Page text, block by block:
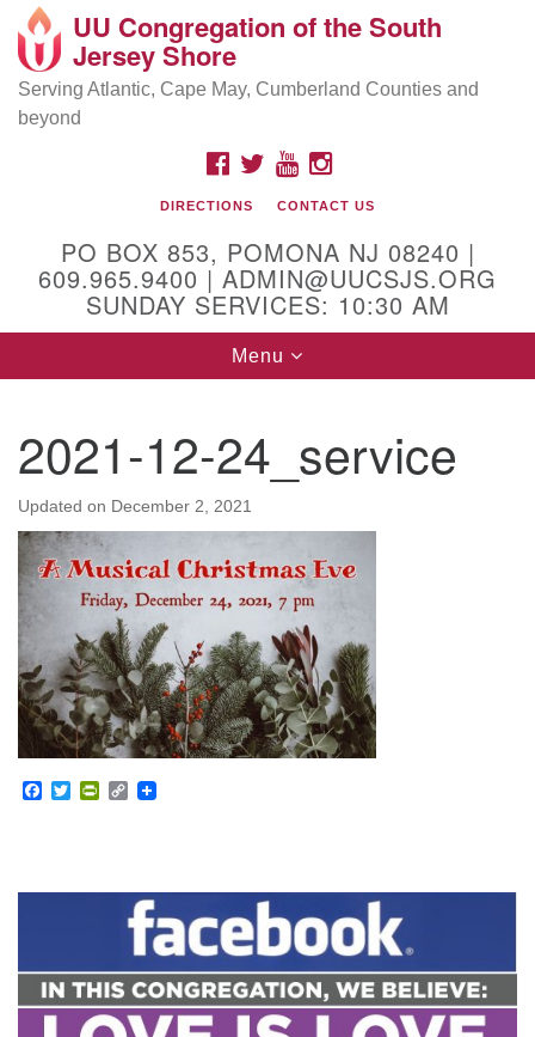
Search
Google
Map
Location and Contact
Mailing address:
PO Box 853
Physical address:
(DO NOT USE FOR MAILING! Use PO Box above)
Egg Harbor City, NJ 08215
(609) 965-9400
Administrator Email:
admin@uucsjs.org
UU Congregation of the South
Jersey Shore
Serving Atlantic, Cape May, Cumberland Counties and
beyond
FACEBOOK
TWITTERYOUTUBEINSTAGRAM
DIRECTIONS CONTACT US
PO BOX 853, POMONA NJ 08240 |
609.965.9400 | ADMIN@UUCSJS.ORG
SUNDAY SERVICES: 10:30 AM
Toggle
navigation
Menu
2021-12-24_service
Updated on December 2, 2021
Facebook
TwitterPrintFriendly
Copy